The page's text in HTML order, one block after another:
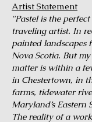
Artist Statement
"Pastel is the
traveling artist. In
painted landscapes
Nova Scotia. But
matter is within a
in Chestertown, in
farms, tidewater
Maryland’s Eastern
The reality of a